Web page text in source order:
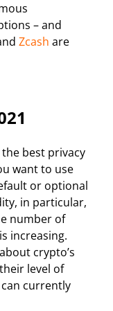
– and
Zcash are
best privacy
want to use
or optional
in particular,
number of
increasing.
crypto’s
level of
currently